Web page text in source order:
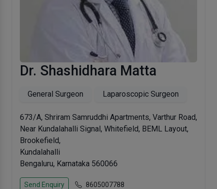
Dr. Shashidhara Matta
General Surgeon Laparoscopic Surgeon
673/A, Shriram Samruddhi Apartments, Varthur Road,
Near Kundalahalli Signal, Whitefield, BEML Layout,
Brookefield,
Kundalahalli
Bengaluru, Karnataka 560066
Send Enquiry 8605007788